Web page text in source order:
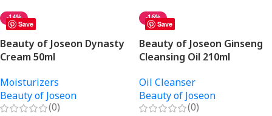
Save
-14%
Beauty of Joseon Dynasty
Cream 50ml
Moisturizers
Beauty of Joseon
(0)
Save
-16%
Beauty of Joseon Ginseng
Cleansing Oil 210ml
Oil Cleanser
Beauty of Joseon
(0)